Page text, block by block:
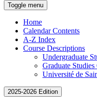
Toggle menu
Home
Calendar Contents
A-Z Index
Course Descriptions
Undergraduate
Graduate Studies
Université de
2025-2026 Edition